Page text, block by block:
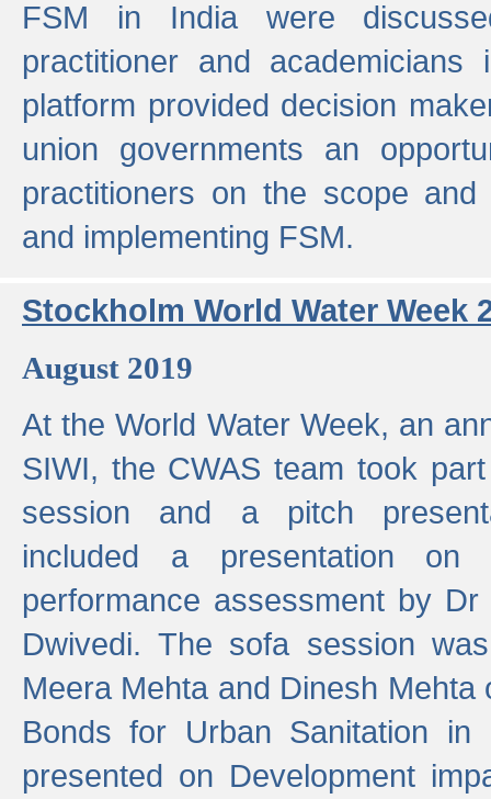
FSM in India were
practitioner and
platform provided decision
union governments an
practitioners on the scope
and implementing FSM.
Stockholm World Water Week
August 2019
At the World Water Week, an
SIWI, the CWAS team took
session and a pitch
included a presentation on
performance assessment by
Dwivedi. The sofa session
Meera Mehta and Dinesh
Bonds for Urban Sanitation in
presented on Development